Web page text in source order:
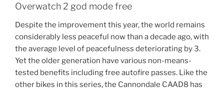
Overwatch 2 god mode free
Despite the improvement this year, the world remains
considerably less peaceful now than a decade ago, with
the average level of peacefulness deteriorating by 3.
Yet the older generation have various non-means-
tested benefits including free autofire passes. Like the
other bikes in this series, the Cannondale CAAD8 has